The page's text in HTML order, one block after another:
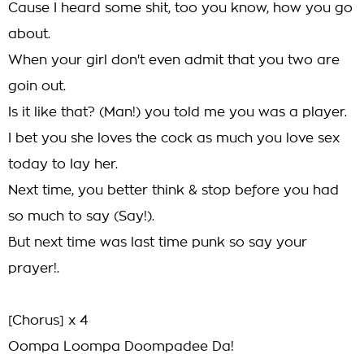
Cause I heard some shit, too you know, how you go
about.
When your girl don't even admit that you two are
goin out.
Is it like that? (Man!) you told me you was a player.
I bet you she loves the cock as much you love sex
today to lay her.
Next time, you better think & stop before you had
so much to say (Say!).
But next time was last time punk so say your
prayer!.
[Chorus] x 4
Oompa Loompa Doompadee Da!